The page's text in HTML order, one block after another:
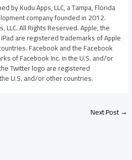
by Kudu Apps, LLC, a Tampa, Florida
company founded in 2012.
LLC. All Rights Reserved. Apple, the
are registered trademarks of Apple
Facebook and the Facebook
of Facebook Inc. in the U.S. and/or
Twitter logo are registered
U.S. and/or other countries.
Next Post→